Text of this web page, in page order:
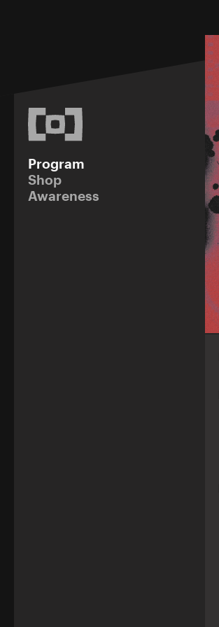
Program
Shop
Awareness